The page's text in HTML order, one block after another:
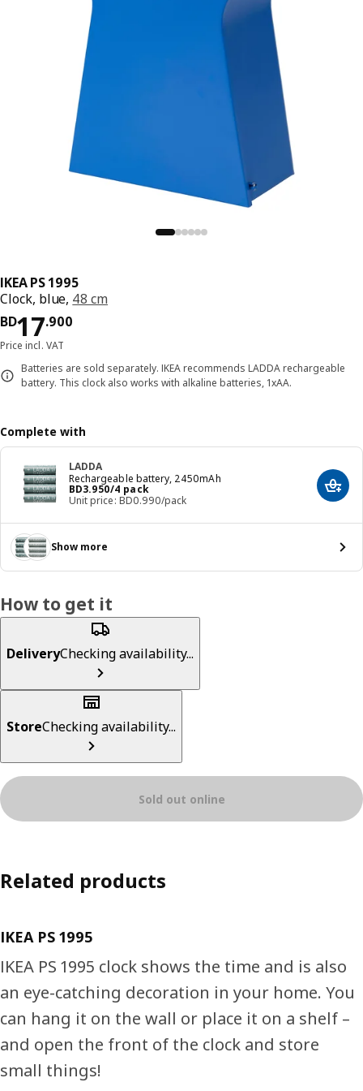
IKEA PS 1995
Clock, blue, 48 cm
BD17.900
Price BD 17.900
Price incl. VAT
Batteries are sold separately. IKEA recommends LADDA rechargeable
battery. This clock also works with alkaline batteries, 1xAA.
Complete with
LADDA
Rechargeable battery, 2450mAh
BD3.950/4 pack
Price BD 3.950/4 pack
Unit price: BD0.990/pack
Add
Show more
How to get it
DeliveryChecking availability...
StoreChecking availability...
Sold out online
Related products
IKEA PS 1995
IKEA PS 1995 clock shows the time and is also
an eye-catching decoration in your home. You
can hang it on the wall or place it on a shelf –
and open the front of the clock and store
small things!